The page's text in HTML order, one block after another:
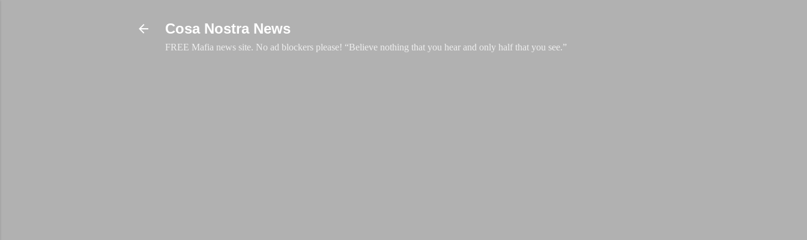
Cosa Nostra News
FREE Mafia news site. No ad blockers please! “Believe nothing that you hear and only half that you see.”